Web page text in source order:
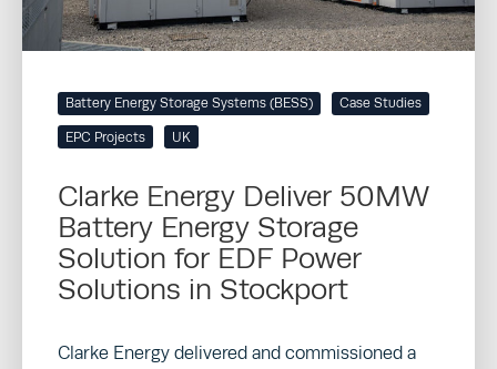
Battery Energy Storage Systems (BESS) Case Studies
EPC Projects UK
Clarke Energy Deliver 50MW
Battery Energy Storage
Solution for EDF Power
Solutions in Stockport
Clarke Energy delivered and commissioned a